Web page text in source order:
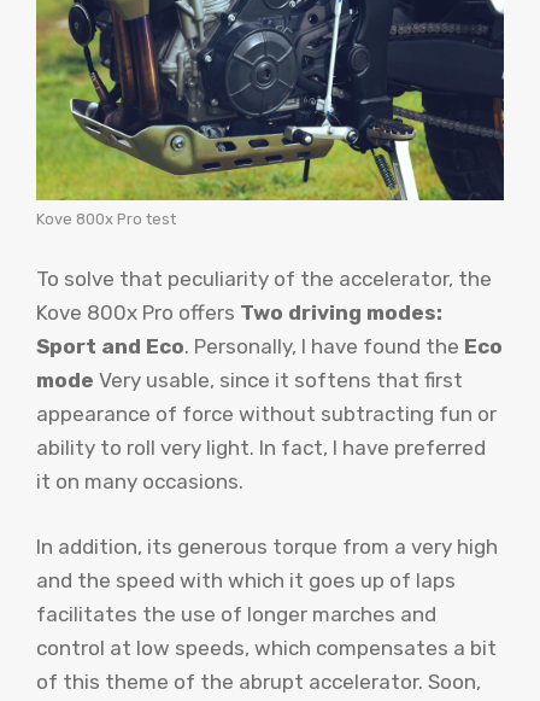
Kove 800x Pro test
To solve that peculiarity of the accelerator, the
Kove 800x Pro offers Two driving modes:
Sport and Eco. Personally, I have found the Eco
mode Very usable, since it softens that first
appearance of force without subtracting fun or
ability to roll very light. In fact, I have preferred
it on many occasions.
In addition, its generous torque from a very high
and the speed with which it goes up of laps
facilitates the use of longer marches and
control at low speeds, which compensates a bit
of this theme of the abrupt accelerator. Soon,